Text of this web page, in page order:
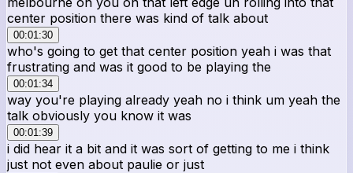
center position there was kind of talk about
00:01:30
who's going to get that center position yeah i was that
frustrating and was it good to be playing the
00:01:34
way you're playing already yeah no i think um yeah the
talk obviously you know it was
00:01:39
i did hear it a bit and it was sort of getting to me i think
just not even about paulie or just